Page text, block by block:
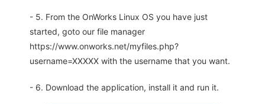
- 5. From the OnWorks Linux OS you have just
started, goto our file manager
https://www.onworks.net/myfiles.php?
username=XXXXX with the username that you want.
- 6. Download the application, install it and run it.